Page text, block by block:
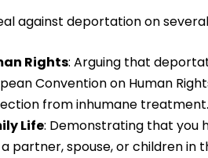
against deportation on
Rights: Arguing that
Convention on Human
from inhumane treatment.
Life: Demonstrating that you
partner, spouse, or children in